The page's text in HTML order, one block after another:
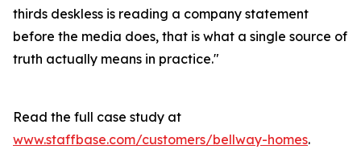
thirds deskless is reading a company statement
before the media does, that is what a single source of
truth actually means in practice."
Read the full case study at
www.staffbase.com/customers/bellway-homes.